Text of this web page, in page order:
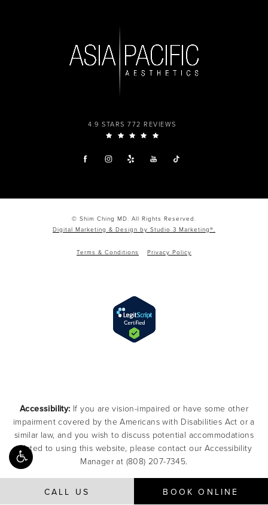
CALL US BOOK ONLINE
4.9 STARS 772 REVIEWS
© Shim Ching MD. All Rights Reserved.
Digital Marketing & Design by Studio 3 Marketing®.
Terms & Conditions Privacy Policy
Accessibility: If you are vision-impaired or have some other
impairment covered by the Americans with Disabilities Act or a
similar law, and you wish to discuss potential accommodations
related to using this website, please contact our Accessibility
Manager at (808) 207-7345.